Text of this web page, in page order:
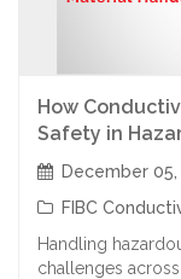
How
Safety in
December 05,
FIBC
Handling
challenges